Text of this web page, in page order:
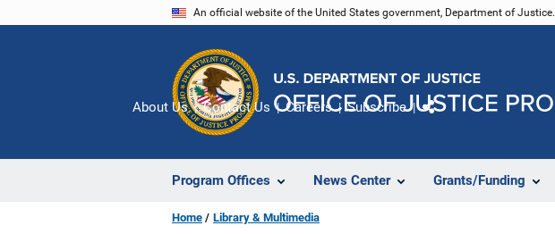
An official website of the United States government, Department of Justice.
Program Offices News Center Grants/Funding
About Us Contact Us Careers Subscribe
Home Library & Multimedia